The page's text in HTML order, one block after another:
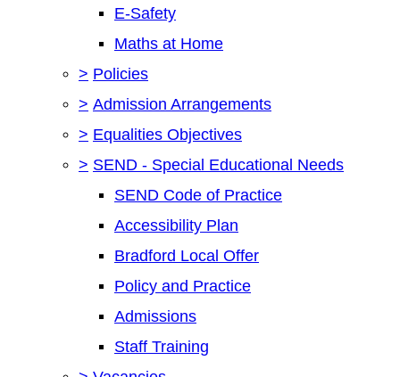
E-Safety
Maths at Home
> Policies
> Admission Arrangements
> Equalities Objectives
> SEND - Special Educational Needs
SEND Code of Practice
Accessibility Plan
Bradford Local Offer
Policy and Practice
Admissions
Staff Training